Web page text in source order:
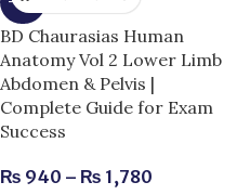
BD Chaurasias Human
Anatomy Vol 2 Lower Limb
Abdomen & Pelvis |
Complete Guide for Exam
Success
₨ 940 – ₨ 1,780